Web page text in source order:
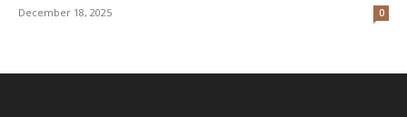
December 18, 2025 0